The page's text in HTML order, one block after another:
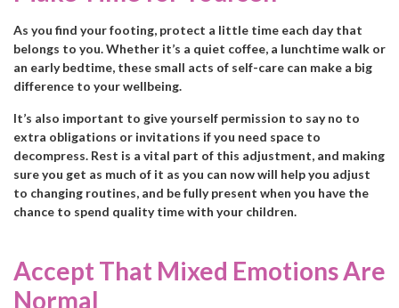
As you find your footing, protect a little time each day that
belongs to you. Whether it’s a quiet coffee, a lunchtime walk or
an early bedtime, these small acts of self-care can make a big
difference to your wellbeing.
It’s also important to give yourself permission to say no to
extra obligations or invitations if you need space to
decompress. Rest is a vital part of this adjustment, and making
sure you get as much of it as you can now will help you adjust
to changing routines, and be fully present when you have the
chance to spend quality time with your children.
Accept That Mixed Emotions Are
Normal